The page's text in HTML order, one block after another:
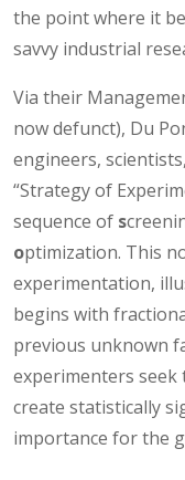
the point where it
savvy industrial
Via their
now defunct), Du
engineers,
“Strategy of
sequence of s
optimization. This
experimentation,
begins with
previous unknown
experimenters
create statistically
importance for the